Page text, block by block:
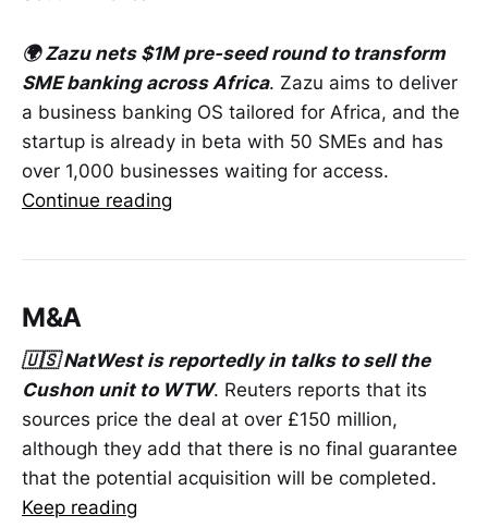
🌍 Zazu nets $1M pre-seed round to transform
SME banking across Africa. Zazu aims to deliver
a business banking OS tailored for Africa, and the
startup is already in beta with 50 SMEs and has
over 1,000 businesses waiting for access.
Continue reading
M&A
🇺🇸 NatWest is reportedly in talks to sell the
Cushon unit to WTW. Reuters reports that its
sources price the deal at over £150 million,
although they add that there is no final guarantee
that the potential acquisition will be completed.
Keep reading